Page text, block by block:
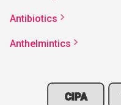
Antibiotics
Anthelmintics
CIPA